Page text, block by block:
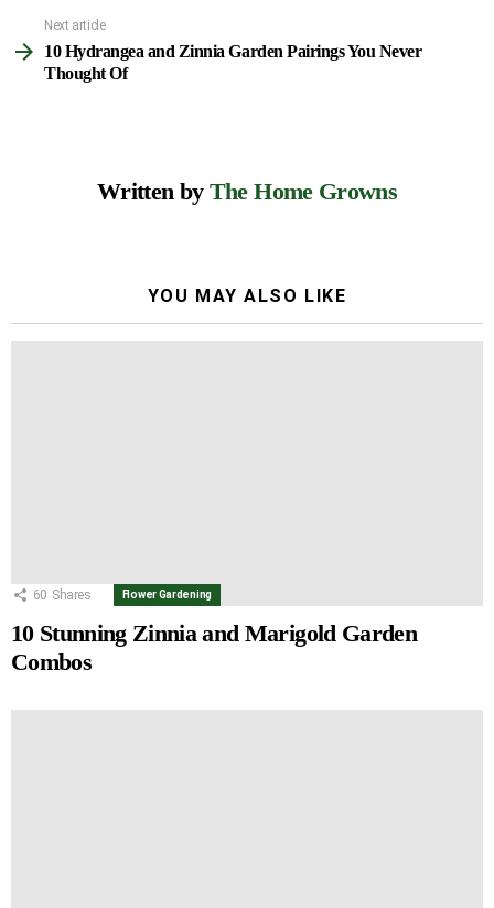
Next article
10 Hydrangea and Zinnia Garden Pairings You Never
Thought Of
Written by The Home Growns
YOU MAY ALSO LIKE
60 Shares Flower Gardening
10 Stunning Zinnia and Marigold Garden
Combos